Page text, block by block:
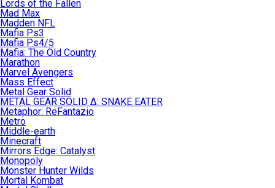
Lords of the Fallen
Mad Max
Madden NFL
Mafia Ps3
Mafia Ps4/5
Mafia: The Old Country
Marathon
Marvel Avengers
Mass Effect
Metal Gear Solid
METAL GEAR SOLID Δ: SNAKE EATER
Metaphor: ReFantazio
Metro
Middle-earth
Minecraft
Mirrors Edge: Catalyst
Monopoly
Monster Hunter Wilds
Mortal Kombat